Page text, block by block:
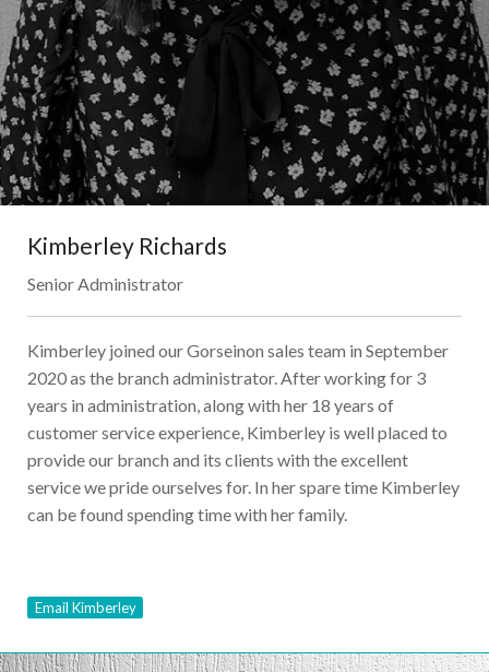
Kimberley Richards
Senior Administrator
Kimberley joined our Gorseinon sales team in September
2020 as the branch administrator. After working for 3
years in administration, along with her 18 years of
customer service experience, Kimberley is well placed to
provide our branch and its clients with the excellent
service we pride ourselves for. In her spare time Kimberley
can be found spending time with her family.
Email Kimberley